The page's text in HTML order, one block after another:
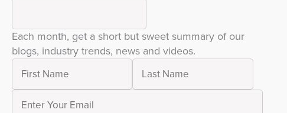
Each month, get a short but sweet summary of our
blogs, industry trends, news and videos.